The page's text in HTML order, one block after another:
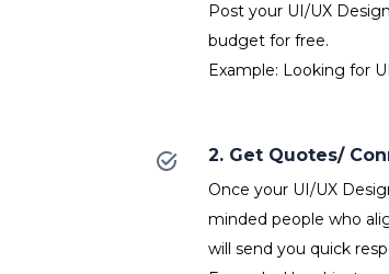
Post your UI/UX
budget for free.
Example: Looking for
2. Get Quotes/
Once your UI/UX
minded people who
will send you quick